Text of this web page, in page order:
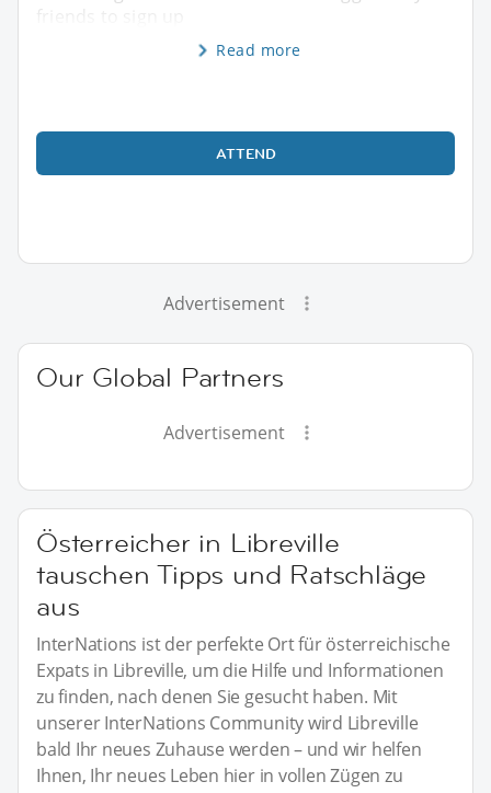
friends to sign up
Read more
ATTEND
Advertisement
Our Global Partners
Advertisement
Österreicher in Libreville
tauschen Tipps und Ratschläge
aus
InterNations ist der perfekte Ort für österreichische
Expats in Libreville, um die Hilfe und Informationen
zu finden, nach denen Sie gesucht haben. Mit
unserer InterNations Community wird Libreville
bald Ihr neues Zuhause werden – und wir helfen
Ihnen, Ihr neues Leben hier in vollen Zügen zu